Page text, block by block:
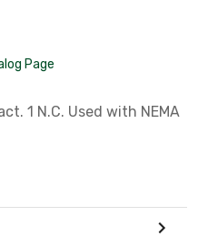
Page
1 N.C. Used with NEMA